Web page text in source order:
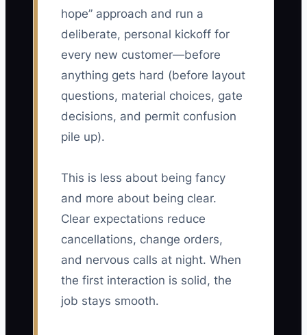
hope” approach and run a
deliberate, personal kickoff for
every new customer—before
anything gets hard (before layout
questions, material choices, gate
decisions, and permit confusion
pile up).
This is less about being fancy
and more about being clear.
Clear expectations reduce
cancellations, change orders,
and nervous calls at night. When
the first interaction is solid, the
job stays smooth.